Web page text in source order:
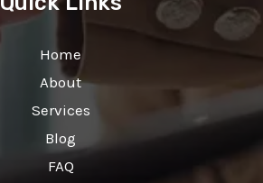
Home
About
Services
Blog
FAQ